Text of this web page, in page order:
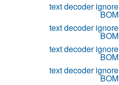
text decoder ignore
BOM
text decoder ignore
BOM
text decoder ignore
BOM
text decoder ignore
BOM